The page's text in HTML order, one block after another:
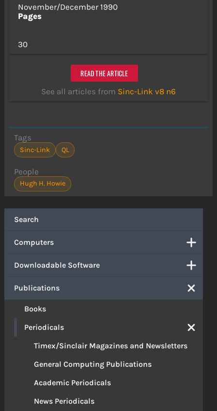
Search
Computers
Downloadable Software
Publications
Books
Periodicals
Timex/Sinclair Magazines and Newsletters
General Computing Publications
Academic Periodicals
News Periodicals
November/December 1990
Pages
30
READ THE ARTICLE
See all articles from Sinc-Link v8 n6
Tags
Sinc-Link QL
People
Hugh H. Howie